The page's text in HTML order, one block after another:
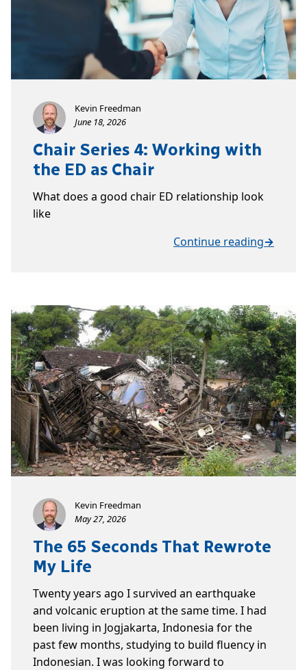
Kevin Freedman
June 18, 2026
Chair Series 4: Working with
the ED as Chair
What does a good chair ED relationship look
like
Continue reading→
Kevin Freedman
May 27, 2026
The 65 Seconds That Rewrote
My Life
Twenty years ago I survived an earthquake
and volcanic eruption at the same time. I had
been living in Jogjakarta, Indonesia for the
past few months, studying to build fluency in
Indonesian. I was looking forward to